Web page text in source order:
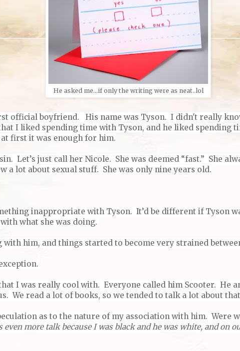
He asked me...if only the writing were as neat..lol
official boyfriend. His name was Tyson. I didn't really
I liked spending time with Tyson, and he liked spending
first it was enough for him.
Let’s just call her Nicole. She was deemed “fast.” She
a lot about sexual stuff. She was only nine years old.
inappropriate with Tyson. It’d be different if Tyson
what she was doing.
with him, and things started to become very strained
I was really cool with. Everyone called him Scooter. He
We read a lot of books, so we tended to talk a lot about
as to the nature of my association with him. Were
even more talk because I was black and he was white, and on